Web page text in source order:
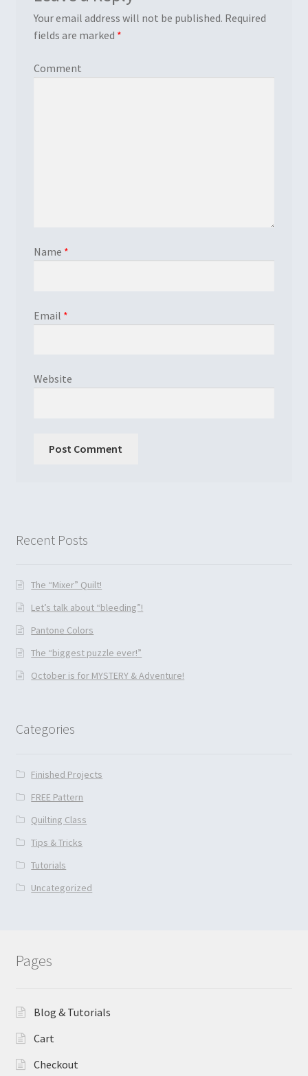
Your email address will not be published. Required
fields are marked *
Comment
Name *
Email *
Website
Recent Posts
The “Mixer” Quilt!
Let’s talk about “bleeding”!
Pantone Colors
The “biggest puzzle ever!”
October is for MYSTERY & Adventure!
Categories
Finished Projects
FREE Pattern
Quilting Class
Tips & Tricks
Tutorials
Uncategorized
Pages
Blog & Tutorials
Cart
Checkout